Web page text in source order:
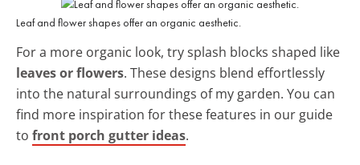
Leaf and flower shapes offer an organic aesthetic.
For a more organic look, try splash blocks shaped like
leaves or flowers. These designs blend effortlessly
into the natural surroundings of my garden. You can
find more inspiration for these features in our guide
to front porch gutter ideas.